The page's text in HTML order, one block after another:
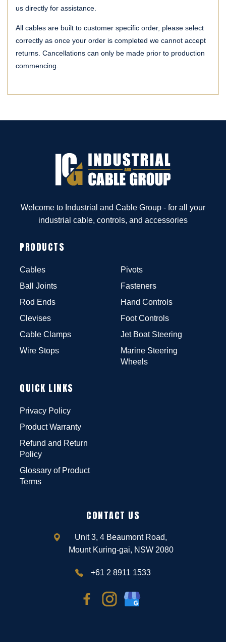
us directly for assistance.
All cables are built to customer specific order, please select
correctly as once your order is completed we cannot accept
returns. Cancellations can only be made prior to production
commencing.
Welcome to Industrial and Cable Group - for all your
industrial cable, controls, and accessories
PRODUCTS
Cables
Ball Joints
Rod Ends
Clevises
Cable Clamps
Wire Stops
Pivots
Fasteners
Hand Controls
Foot Controls
Jet Boat Steering
Marine Steering
Wheels
QUICK LINKS
Privacy Policy
Product Warranty
Refund and Return
Policy
Glossary of Product
Terms
CONTACT US
Unit 3, 4 Beaumont Road,
Mount Kuring-gai, NSW 2080
+61 2 8911 1533